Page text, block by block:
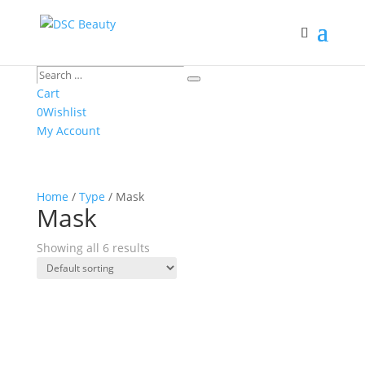
Search
…
Search
Cart
0Wishlist
My Account
Home / Type / Mask
Mask
Showing all 6 results